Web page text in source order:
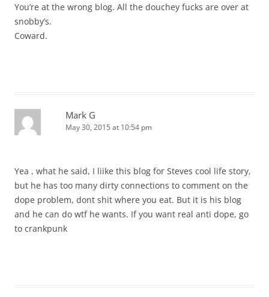
You’re at the wrong blog. All the douchey fucks are over at
snobby’s.
Coward.
Mark G
May 30, 2015 at 10:54 pm
Yea , what he said, I liike this blog for Steves cool life story,
but he has too many dirty connections to comment on the
dope problem, dont shit where you eat. But it is his blog
and he can do wtf he wants. If you want real anti dope, go
to crankpunk